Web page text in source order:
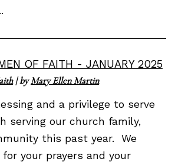
OF FAITH - JANUARY 2025
| byMary Ellen Martin
and a privilege to serve
serving our church family,
this past year. We
your prayers and your